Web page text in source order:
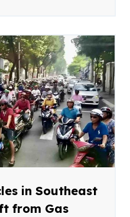
in Southeast
from Gas